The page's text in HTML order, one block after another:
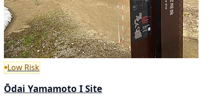
Low Risk
Ōdai Yamamoto I Site